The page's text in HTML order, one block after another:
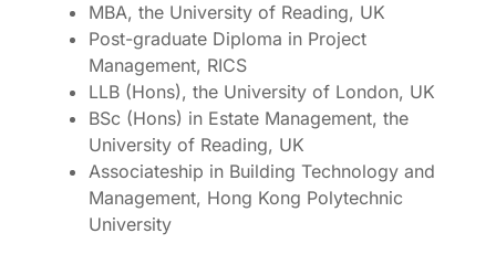
MBA, the University of Reading, UK
Post-graduate Diploma in Project
Management, RICS
LLB (Hons), the University of London, UK
BSc (Hons) in Estate Management, the
University of Reading, UK
Associateship in Building Technology and
Management, Hong Kong Polytechnic
University